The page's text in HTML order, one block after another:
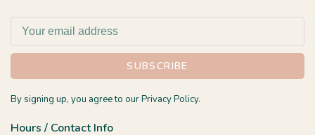
SUBSCRIBE
By signing up, you agree to our Privacy Policy.
Hours / Contact Info